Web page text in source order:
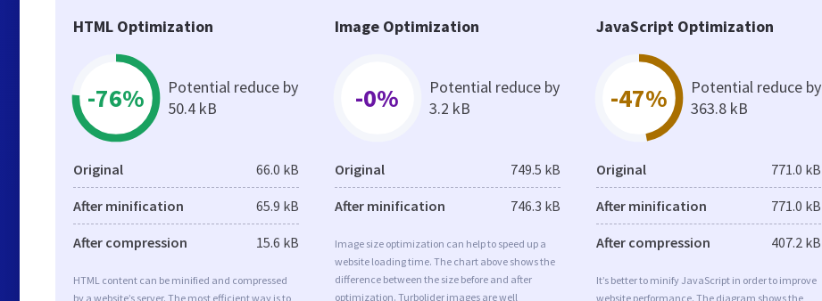
HTML Optimization
-76%
Potential reduce by
50.4 kB
Original 66.0 kB
After minification 65.9 kB
After compression 15.6 kB
HTML content can be minified and compressed
by a website’s server. The most efficient way is to
Image Optimization
-0%
Potential reduce by
3.2 kB
Original 749.5 kB
After minification 746.3 kB
Image size optimization can help to speed up a
website loading time. The chart above shows the
difference between the size before and after
optimization. Turbolider images are well
JavaScript Optimization
-47%
Potential reduce by
363.8 kB
Original 771.0 kB
After minification 771.0 kB
After compression 407.2 kB
It’s better to minify JavaScript in order to improve
website performance. The diagram shows the